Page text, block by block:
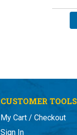
CUSTOMER TOOLS
My Cart / Checkout
Sign In